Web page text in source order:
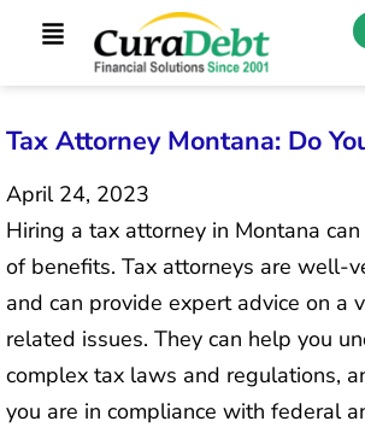
Tax Attorney Montana: Do
April 24, 2023
Hiring a tax attorney in Montana
of benefits. Tax attorneys are well-
and can provide expert advice on a
related issues. They can help you
complex tax laws and regulations,
you are in compliance with federal